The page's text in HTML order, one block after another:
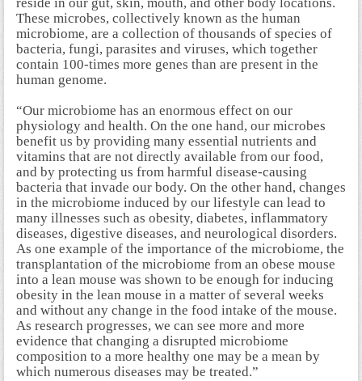
reside in our gut, skin, mouth, and other body locations.
These microbes, collectively known as the human
microbiome, are a collection of thousands of species of
bacteria, fungi, parasites and viruses, which together
contain 100-times more genes than are present in the
human genome.
“Our microbiome has an enormous effect on our
physiology and health. On the one hand, our microbes
benefit us by providing many essential nutrients and
vitamins that are not directly available from our food,
and by protecting us from harmful disease-causing
bacteria that invade our body. On the other hand, changes
in the microbiome induced by our lifestyle can lead to
many illnesses such as obesity, diabetes, inflammatory
diseases, digestive diseases, and neurological disorders.
As one example of the importance of the microbiome, the
transplantation of the microbiome from an obese mouse
into a lean mouse was shown to be enough for inducing
obesity in the lean mouse in a matter of several weeks
and without any change in the food intake of the mouse.
As research progresses, we can see more and more
evidence that changing a disrupted microbiome
composition to a more healthy one may be a mean by
which numerous diseases may be treated.”